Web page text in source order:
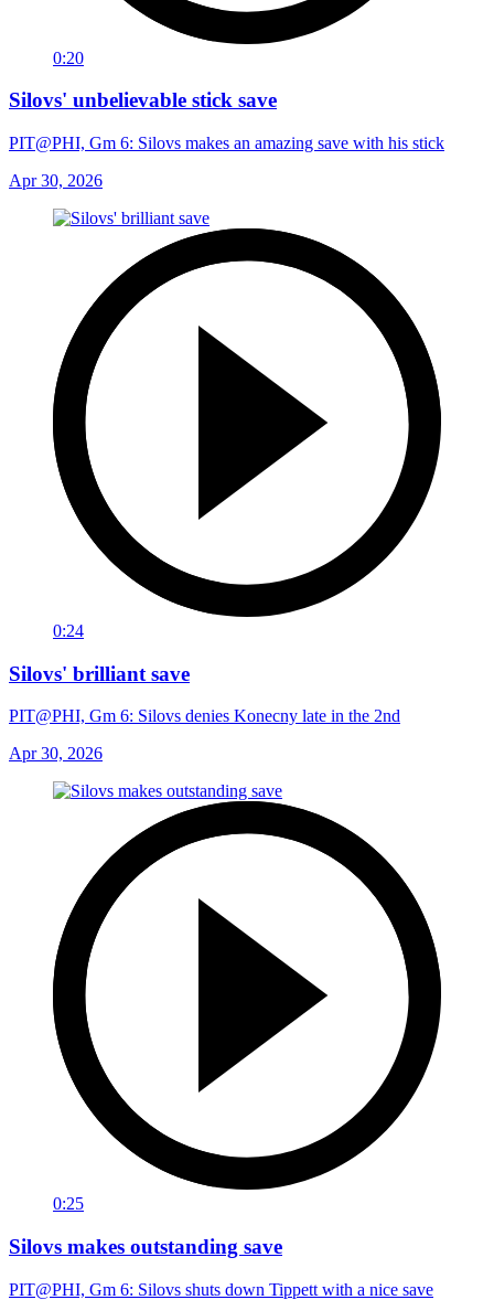
0:20
Silovs' unbelievable stick save
PIT@PHI, Gm 6: Silovs makes an amazing save with his stick
Apr 30, 2026
0:24
Silovs' brilliant save
PIT@PHI, Gm 6: Silovs denies Konecny late in the 2nd
Apr 30, 2026
0:25
Silovs makes outstanding save
PIT@PHI, Gm 6: Silovs shuts down Tippett with a nice save